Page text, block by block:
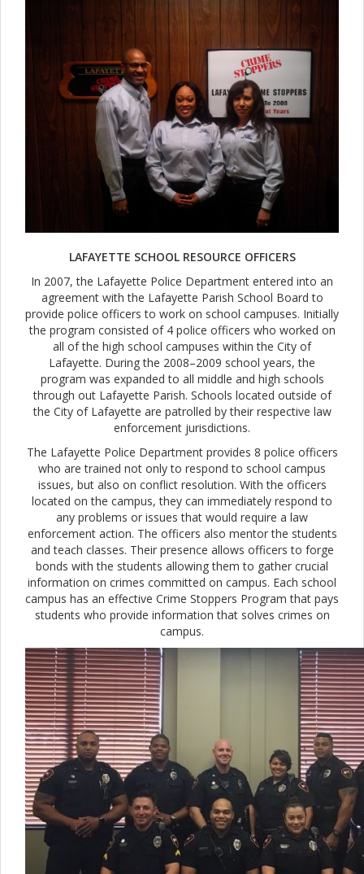
LAFAYETTE SCHOOL RESOURCE OFFICERS
In 2007, the Lafayette Police Department entered into an
agreement with the Lafayette Parish School Board to
provide police officers to work on school campuses. Initially
the program consisted of 4 police officers who worked on
all of the high school campuses within the City of
Lafayette. During the 2008–2009 school years, the
program was expanded to all middle and high schools
through out Lafayette Parish. Schools located outside of
the City of Lafayette are patrolled by their respective law
enforcement jurisdictions.
The Lafayette Police Department provides 8 police officers
who are trained not only to respond to school campus
issues, but also on conflict resolution. With the officers
located on the campus, they can immediately respond to
any problems or issues that would require a law
enforcement action. The officers also mentor the students
and teach classes. Their presence allows officers to forge
bonds with the students allowing them to gather crucial
information on crimes committed on campus. Each school
campus has an effective Crime Stoppers Program that pays
students who provide information that solves crimes on
campus.